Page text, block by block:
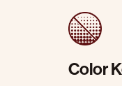
Color